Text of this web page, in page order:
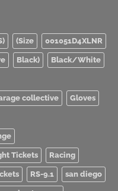
(Size 001051D4XLNR
Black) Black/White
collective Gloves
Tickets Racing
RS-9.1 san diego